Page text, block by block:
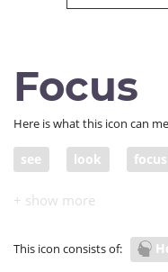
Focus
Here is what this icon can
see look focus
white space
This icon consists of: